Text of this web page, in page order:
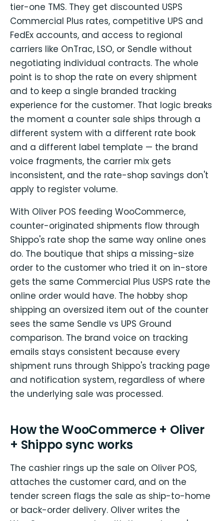
tier-one TMS. They get discounted USPS
Commercial Plus rates, competitive UPS and
FedEx accounts, and access to regional
carriers like OnTrac, LSO, or Sendle without
negotiating individual contracts. The whole
point is to shop the rate on every shipment
and to keep a single branded tracking
experience for the customer. That logic breaks
the moment a counter sale ships through a
different system with a different rate book
and a different label template — the brand
voice fragments, the carrier mix gets
inconsistent, and the rate-shop savings don't
apply to register volume.
With Oliver POS feeding WooCommerce,
counter-originated shipments flow through
Shippo's rate shop the same way online ones
do. The boutique that ships a missing-size
order to the customer who tried it on in-store
gets the same Commercial Plus USPS rate the
online order would have. The hobby shop
shipping an oversized item out of the counter
sees the same Sendle vs UPS Ground
comparison. The brand voice on tracking
emails stays consistent because every
shipment runs through Shippo's tracking page
and notification system, regardless of where
the underlying sale was processed.
How the WooCommerce + Oliver
+ Shippo sync works
The cashier rings up the sale on Oliver POS,
attaches the customer card, and on the
tender screen flags the sale as ship-to-home
or back-order delivery. Oliver writes the